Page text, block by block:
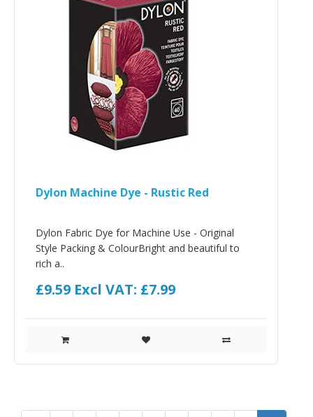
Dylon Machine Dye - Rustic Red
Dylon Fabric Dye for Machine Use - Original
Style Packing & ColourBright and beautiful to
rich a..
£9.59 Excl VAT: £7.99